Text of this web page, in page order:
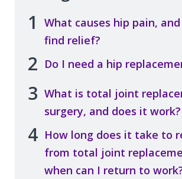
1
What causes hip pain,
find relief?
2 Do I need a hip
3 What is total joint
surgery, and does it work?
4 How long does it take to
from total joint
when can I return to